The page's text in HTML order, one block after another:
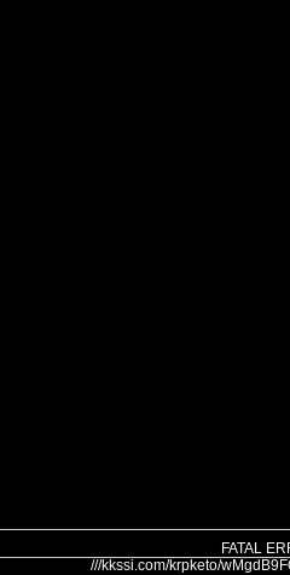
FATAL
///kkssi.com/krpketo/